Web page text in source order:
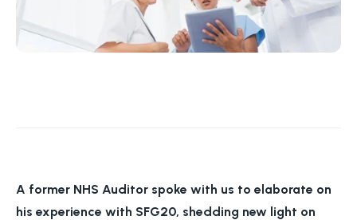
A former NHS Auditor spoke with us to elaborate on
his experience with SFG20, shedding new light on